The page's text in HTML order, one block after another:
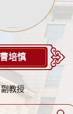
曹培慎
副教授